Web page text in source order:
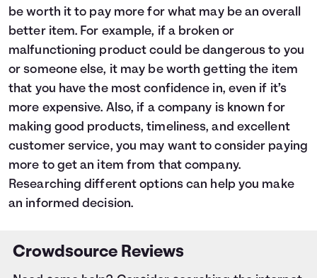
be worth it to pay more for what may be an overall
better item. For example, if a broken or
malfunctioning product could be dangerous to you
or someone else, it may be worth getting the item
that you have the most confidence in, even if it’s
more expensive. Also, if a company is known for
making good products, timeliness, and excellent
customer service, you may want to consider paying
more to get an item from that company.
Researching different options can help you make
an informed decision.
Crowdsource Reviews